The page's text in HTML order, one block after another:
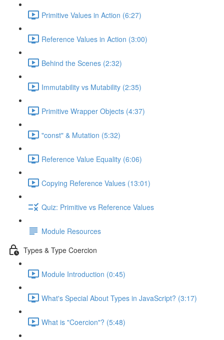
Primitive Values in Action (6:27)
Reference Values in Action (3:00)
Behind the Scenes (2:32)
Immutability vs Mutability (2:35)
Primitive Wrapper Objects (4:37)
"const" & Mutation (5:32)
Reference Value Equality (6:06)
Copying Reference Values (13:01)
Quiz: Primitive vs Reference Values
Module Resources
Types & Type Coercion
Module Introduction (0:45)
What's Special About Types in JavaScript? (3:17)
What is "Coercion"? (5:48)